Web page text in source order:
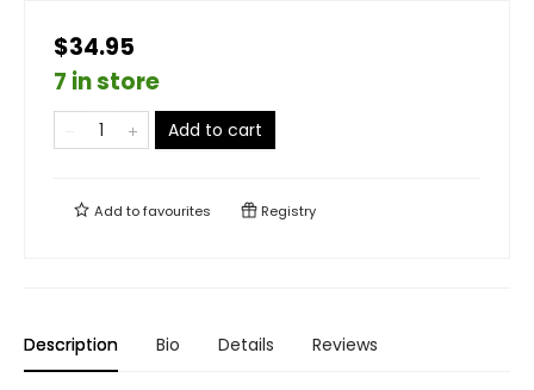
$34.95
7 in store
Add to cart
Add tofavourites Registry
Description Bio Details Reviews